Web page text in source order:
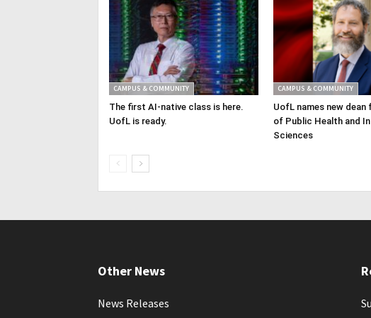
CAMPUS & COMMUNITY
The first AI-native class is here.
UofL is ready.
CAMPUS & COMMUNITY
UofL names new dean
of Public Health and
Sciences
Other News
News Releases